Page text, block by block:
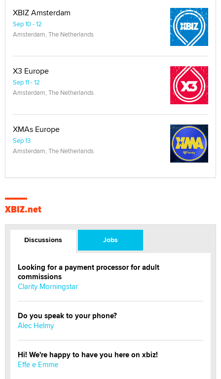
XBIZ Amsterdam
Sep 10 - 12
Amsterdam, The Netherlands
X3 Europe
Sep 11 - 12
Amsterdam, The Netherlands
XMAs Europe
Sep 13
Amsterdam, The Netherlands
XBIZ.net
Discussions Jobs
Looking for a payment processor for adult
commissions
Clarity Morningstar
Do you speak to your phone?
Alec Helmy
Hi! We're happy to have you here on xbiz!
Effe e Emme